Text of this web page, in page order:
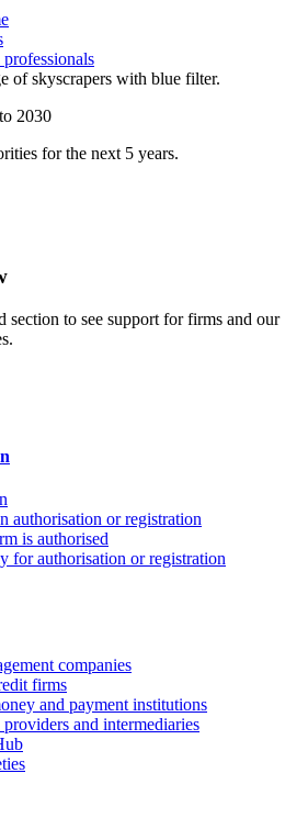
2030
for the next 5 years.
section to see support for firms and our
authorisation or registration
is authorised
for authorisation or registration
companies
firms
and payment institutions
and intermediaries